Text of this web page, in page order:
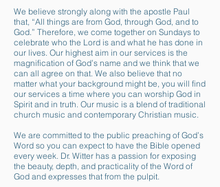
We believe strongly along with the apostle Paul
that, “All things are from God, through God, and to
God.” Therefore, we come together on Sundays to
celebrate who the Lord is and what he has done in
our lives. Our highest aim in our services is the
magnification of God’s name and we think that we
can all agree on that. We also believe that no
matter what your background might be, you will find
our services a time where you can worship God in
Spirit and in truth. Our music is a blend of traditional
church music and contemporary Christian music.
We are committed to the public preaching of God’s
Word so you can expect to have the Bible opened
every week. Dr. Witter has a passion for exposing
the beauty, depth, and practicality of the Word of
God and expresses that from the pulpit.